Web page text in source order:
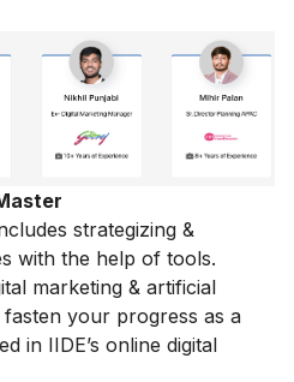
strategizing &
with the help of tools.
marketing & artificial
your progress as a
in IIDE’s online digital